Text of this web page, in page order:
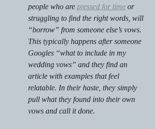
people who are pressed for time or
struggling to find the right words, will
“borrow” from someone else’s vows.
This typically happens after someone
Googles “what to include in my
wedding vows” and they find an
article with examples that feel
relatable. In their haste, they simply
pull what they found into their own
vows and call it done.